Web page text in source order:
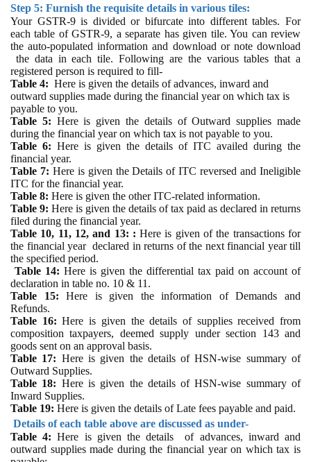
Step 5: Furnish the requisite details in various tiles:
Your GSTR-9 is divided or bifurcate into different tables. For
each table of GSTR-9, a separate has given tile. You can review
the auto-populated information and download or note download
the data in each tile. Following are the various tables that a
registered person is required to fill-
Table 4: Here is given the details of advances, inward and
outward supplies made during the financial year on which tax is
payable to you.
Table 5: Here is giventhe details of Outward supplies made
during the financial year on which tax is not payable to you.
Table 6: Here is given the details of ITC availed during the
financial year.
Table 7: Here is given theDetails of ITC reversed and Ineligible
ITC for the financial year.
Table 8: Here is given the other ITC-related information.
Table 9: Here is given the details of tax paid as declared in returns
filed during the financial year.
Table 10, 11, 12, and 13: :Here is given of the transactions for
the financial year declared in returns of the next financial year till
the specified period.
Table 14: Here is given the differential tax paid on account of
declaration in table no. 10 & 11.
Table 15:Here is given the information of Demands and
Refunds.
Table 16:Here is given the details of supplies received from
composition taxpayers, deemed supply under section 143 and
goods sent on an approval basis.
Table 17: Here is given the details of HSN-wise summary of
Outward Supplies.
Table 18: Here is given the details of HSN-wise summary of
Inward Supplies.
Table 19: Here is given the details of Late fees payable and paid.
Details of each table above are discussed as under-
Table 4:Here is given the details of advances, inward and
outward supplies made during the financial year on which tax is